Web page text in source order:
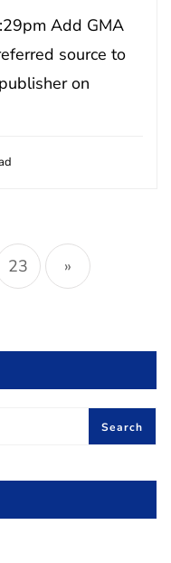
Add GMA
source to
on
23 »
Search